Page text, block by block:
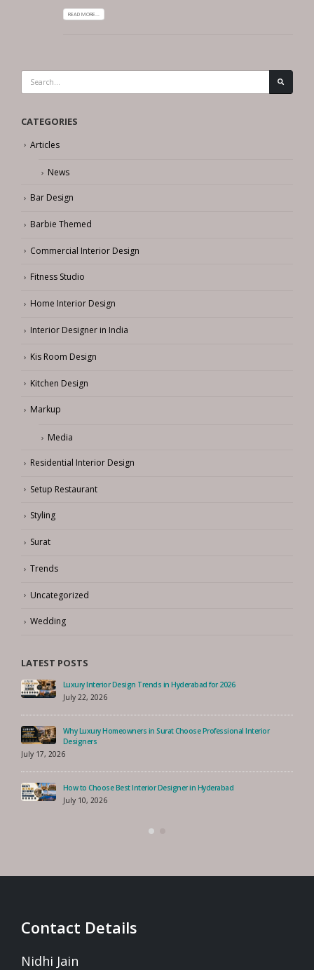
READ MORE...
CATEGORIES
Articles
News
Bar Design
Barbie Themed
Commercial Interior Design
Fitness Studio
Home Interior Design
Interior Designer in India
Kis Room Design
Kitchen Design
Markup
Media
Residential Interior Design
Setup Restaurant
Styling
Surat
Trends
Uncategorized
Wedding
LATEST POSTS
Luxury Interior Design Trends in Hyderabad for 2026
July 22, 2026
Why Luxury Homeowners in Surat Choose Professional Interior
Designers
July 17, 2026
How to Choose Best Interior Designer in Hyderabad
July 10, 2026
Contact Details
Nidhi Jain